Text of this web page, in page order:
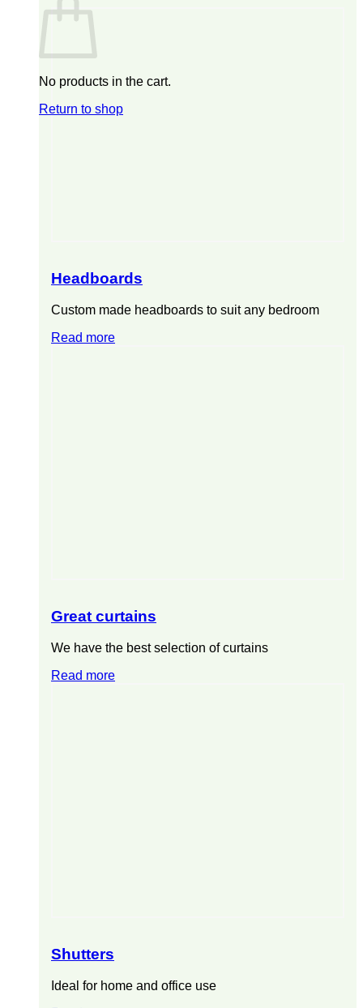
No products in the cart.
Return to shop
Headboards
Custom made headboards to suit any bedroom
Read more
Great curtains
We have the best selection of curtains
Read more
Shutters
Ideal for home and office use